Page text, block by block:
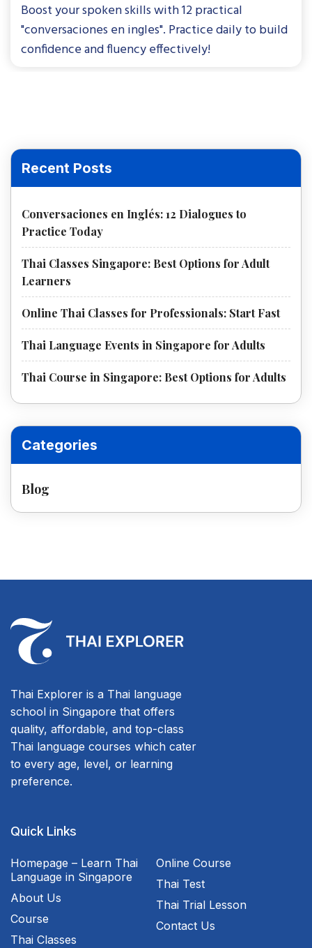
Boost your spoken skills with 12 practical
"conversaciones en ingles". Practice daily to build
confidence and fluency effectively!
Recent Posts
Conversaciones en Inglés: 12 Dialogues to
Practice Today
Thai Classes Singapore: Best Options for Adult
Learners
Online Thai Classes for Professionals: Start Fast
Thai Language Events in Singapore for Adults
Thai Course in Singapore: Best Options for Adults
Categories
Blog
Thai Explorer is a Thai language
school in Singapore that offers
quality, affordable, and top-class
Thai language courses which cater
to every age, level, or learning
preference.
Quick Links
Homepage – Learn Thai
Language in Singapore
About Us
Course
Thai Classes
Online Course
Thai Test
Thai Trial Lesson
Contact Us